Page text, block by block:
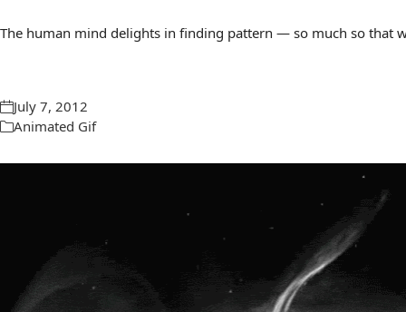
The human mind delights in finding pattern — so much so that
July 7, 2012
Animated Gif